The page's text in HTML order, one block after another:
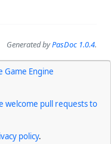
Generated byPasDoc 1.0.4.
Game Engine
welcome pull requests to
policy.